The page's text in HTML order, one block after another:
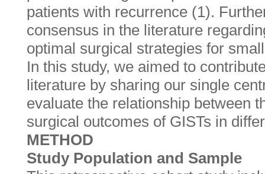
patients with recurrence (1).
consensus in the literature
optimal surgical strategies for
In this study, we aimed to
literature by sharing our single
evaluate the relationship between
surgical outcomes of GISTs in
METHOD
Study Population and Sample